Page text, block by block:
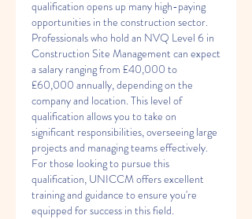
qualification opens up many high-paying
opportunities in the construction sector.
Professionals who hold an NVQ Level 6 in
Construction Site Management can expect
a salary ranging from £40,000 to
£60,000 annually, depending on the
company and location. This level of
qualification allows you to take on
significant responsibilities, overseeing large
projects and managing teams effectively.
For those looking to pursue this
qualification, UNICCM offers excellent
training and guidance to ensure you're
equipped for success in this field.